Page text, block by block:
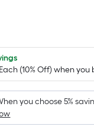
(10% Off) when you
you choose 5%